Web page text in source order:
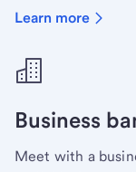
Learn more
Business
Meet with a